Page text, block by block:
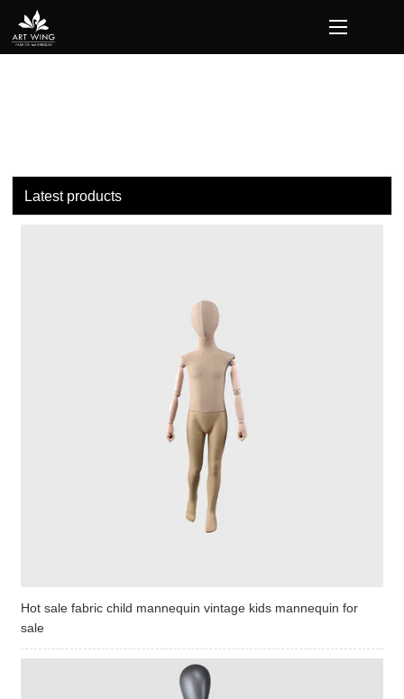
loading
Latest products
Hot sale fabric child mannequin vintage kids mannequin for
sale